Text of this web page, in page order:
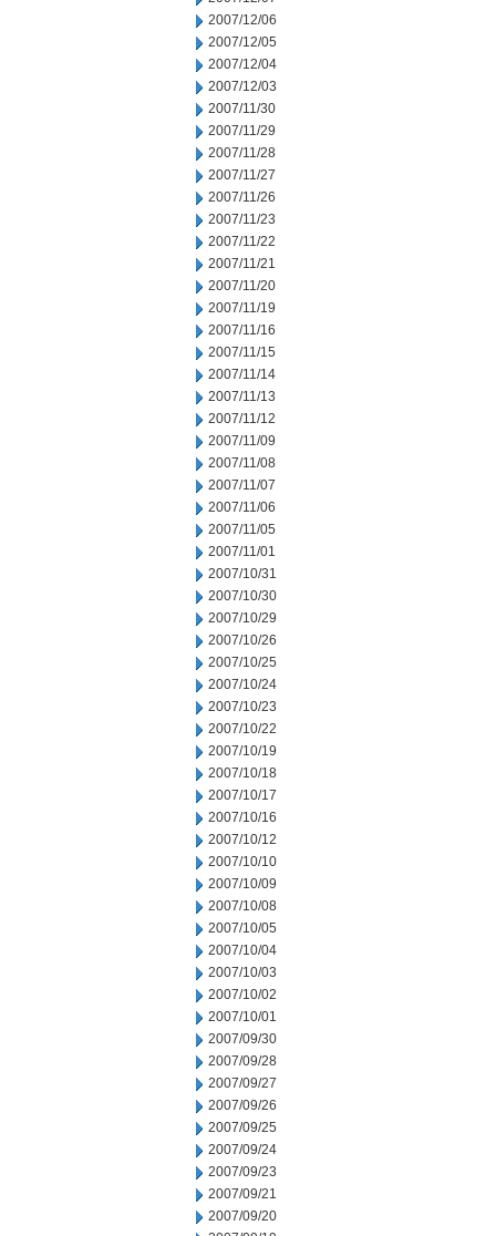
2007/12/06
2007/12/05
2007/12/04
2007/12/03
2007/11/30
2007/11/29
2007/11/28
2007/11/27
2007/11/26
2007/11/23
2007/11/22
2007/11/21
2007/11/20
2007/11/19
2007/11/16
2007/11/15
2007/11/14
2007/11/13
2007/11/12
2007/11/09
2007/11/08
2007/11/07
2007/11/06
2007/11/05
2007/11/01
2007/10/31
2007/10/30
2007/10/29
2007/10/26
2007/10/25
2007/10/24
2007/10/23
2007/10/22
2007/10/19
2007/10/18
2007/10/17
2007/10/16
2007/10/12
2007/10/10
2007/10/09
2007/10/08
2007/10/05
2007/10/04
2007/10/03
2007/10/02
2007/10/01
2007/09/30
2007/09/28
2007/09/27
2007/09/26
2007/09/25
2007/09/24
2007/09/23
2007/09/21
2007/09/20